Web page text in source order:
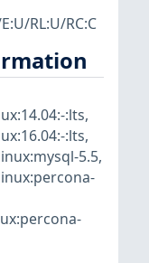
RL:U/RC:C
:lts,
:lts,
5.5,